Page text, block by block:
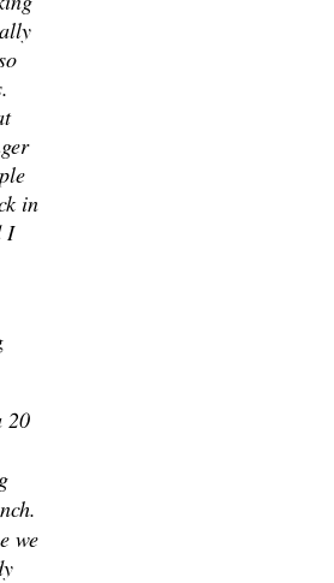
in
I
20
we